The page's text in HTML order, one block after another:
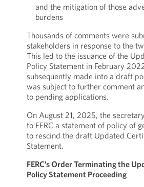
and the mitigation of those
burdens
Thousands of comments were
stakeholders in response to the
This led to the issuance of the
Policy Statement in February
subsequently made into a draft
was subject to further comment
to pending applications.
On August 21, 2025, the
to FERC a statement of policy of
to rescind the draft Updated
Statement.
FERC’s Order Terminating the
Policy Statement Proceeding